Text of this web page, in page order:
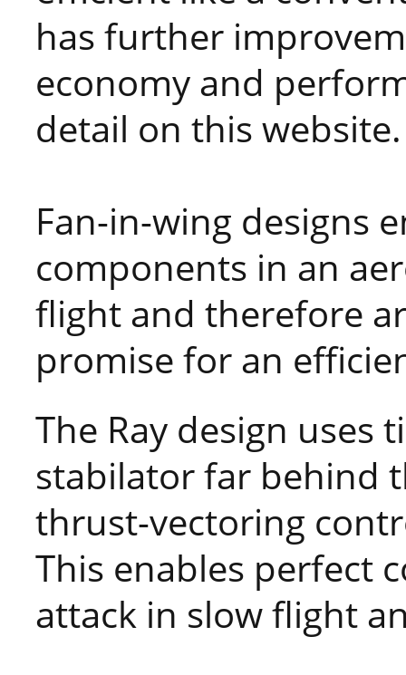
has further
economy and
detail on this website.
Fan-in-wing designs
components in an
flight and therefore
promise for an
The Ray design uses
stabilator far behind
thrust-vectoring
This enables perfect
attack in slow flight